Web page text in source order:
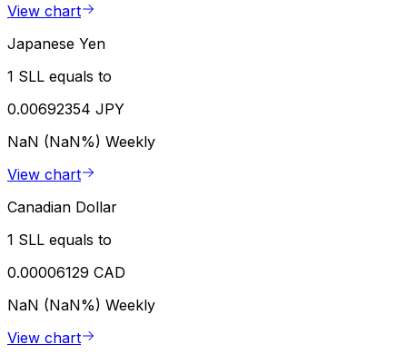
View chart
Japanese Yen
1 SLL equals to
0.00692354 JPY
NaN (NaN%) Weekly
View chart
Canadian Dollar
1 SLL equals to
0.00006129 CAD
NaN (NaN%) Weekly
View chart